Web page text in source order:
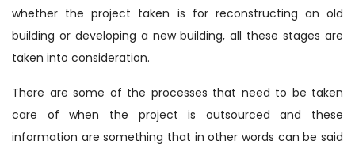
whether the project taken is for reconstructing an old
building or developing a new building, all these stages are
taken into consideration.
There are some of the processes that need to be taken
care of when the project is outsourced and these
information are something that in other words can be said